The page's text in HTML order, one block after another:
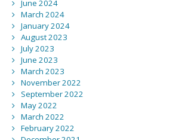
June 2024
March 2024
January 2024
August 2023
July 2023
June 2023
March 2023
November 2022
September 2022
May 2022
March 2022
February 2022